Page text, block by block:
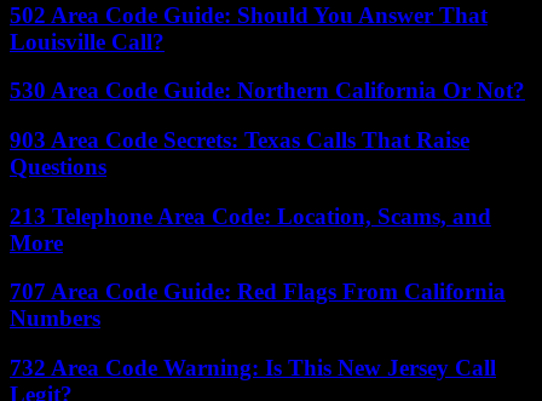
502 Area Code Guide: Should You Answer That
Louisville Call?
530 Area Code Guide: Northern California Or Not?
903 Area Code Secrets: Texas Calls That Raise
Questions
213 Telephone Area Code: Location, Scams, and
More
707 Area Code Guide: Red Flags From California
Numbers
732 Area Code Warning: Is This New Jersey Call
Legit?